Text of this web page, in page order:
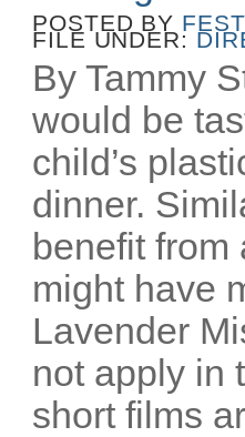
POSTED BY
FILE UNDER:
By Tammy
would be
child’s
dinner.
benefit from
might have
Lavender
not apply in
short films